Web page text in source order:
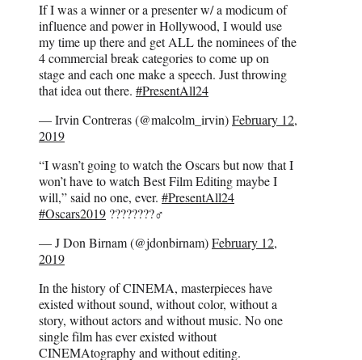
If I was a winner or a presenter w/ a modicum of
influence and power in Hollywood, I would use
my time up there and get ALL the nominees of the
4 commercial break categories to come up on
stage and each one make a speech. Just throwing
that idea out there. #PresentAll24
— Irvin Contreras (@malcolm_irvin)February 12,
2019
“I wasn’t going to watch the Oscars but now that I
won’t have to watch Best Film Editing maybe I
will,” said no one, ever. #PresentAll24
#Oscars2019 ????????♂️
— J Don Birnam (@jdonbirnam)February 12,
2019
In the history of CINEMA, masterpieces have
existed without sound, without color, without a
story, without actors and without music. No one
single film has ever existed without
CINEMAtography and without editing.